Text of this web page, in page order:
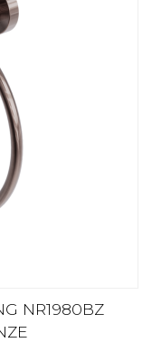
NR1980BZ